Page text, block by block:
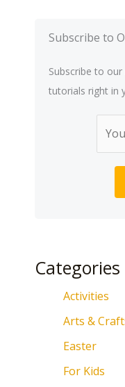
Subscribe to
Subscribe to
tutorials right in
Categories
Activities
Arts &
Easter
For Kids